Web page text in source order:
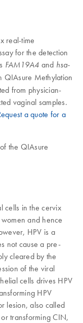
real-time
for the detection
FAM19A4 and hsa-
QIAsure Methylation
from physician-
vaginal samples.
a quote for a
the QIAsure
cells in the cervix
and hence
HPV is a
not cause a pre-
cleared by the
of the viral
cells drives HPV
HPV
lesion, also called
transforming CIN,